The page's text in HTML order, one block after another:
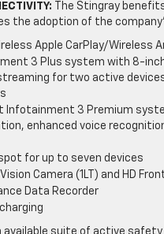
The Stingray
the adoption of the
Apple CarPlay/Wireless
3 Plus system with 8-inch
for two active
Infotainment 3 Premium
enhanced voice
for up to seven devices
Camera (1LT) and HD
Data Recorder
available suite of active